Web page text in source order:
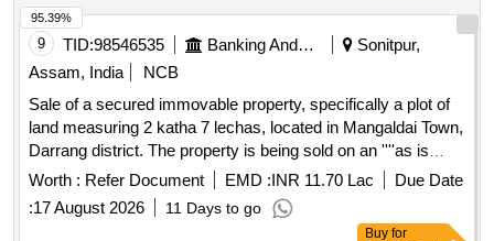
9 TID:98546535 Banking And Mutual Funds And Leasings
Sonitpur,
Assam, India
NCB
Sale of a secured immovable property, specifically a plot of
land measuring 2 katha 7 lechas, located in Mangaldai Town,
Darrang district. The property is being sold on an ''''as is
where is'''' basis through an e-auction process.
Worth : Refer Document EMD :INR 11.70 Lac
Due Date
:17 August 2026 11 Days to go
95.39%
Buy for